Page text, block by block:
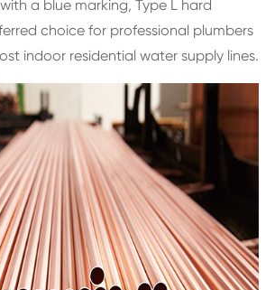
a blue marking, Type L hard
choice for professional plumbers
indoor residential water supply lines.